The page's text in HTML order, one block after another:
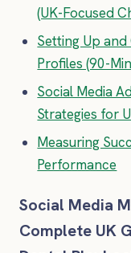
(UK-Focused
Setting Up
Profiles (90-
Social Media
Strategies for
Measuring
Performance
Social Media
Complete UK